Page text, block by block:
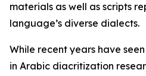
materials as well as scripts
language’s diverse dialects.
While recent years have
in Arabic diacritization